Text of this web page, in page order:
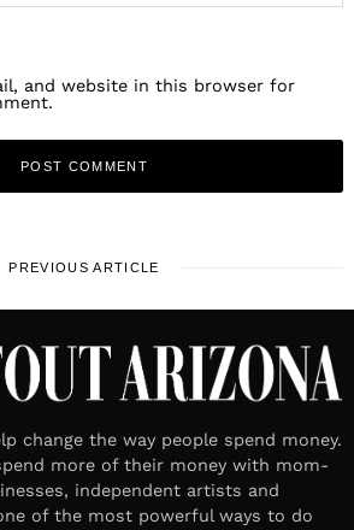
and website in this browser for
PREVIOUS ARTICLE
change the way people spend money.
more of their money with mom-
independent artists and
of the most powerful ways to do